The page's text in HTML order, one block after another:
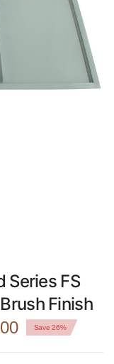
Series FS
Finish
Save 26%